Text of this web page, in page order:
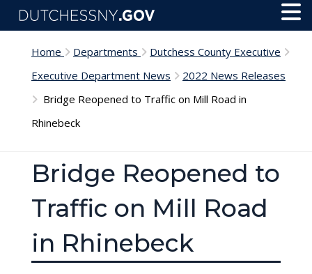
Skip to main content
Home Departments
Dutchess County Executive
Executive Department News
2022 News Releases
Bridge Reopened to Traffic on Mill Road in
Rhinebeck
Bridge Reopened to
Traffic on Mill Road
in Rhinebeck